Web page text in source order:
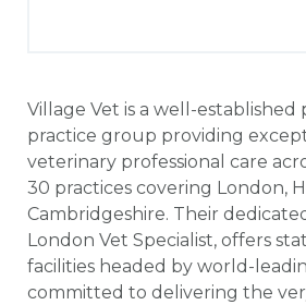
Village Vet is a well-established
practice group providing
veterinary professional care
30 practices covering London,
Cambridgeshire. Their
London Vet Specialist, offers
facilities headed by world-
committed to delivering the